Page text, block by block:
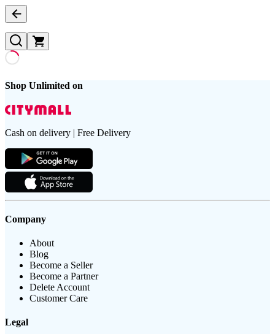
Shop Unlimited on
Cash on delivery | Free Delivery
Company
About
Blog
Become a Seller
Become a Partner
Delete Account
Customer Care
Legal